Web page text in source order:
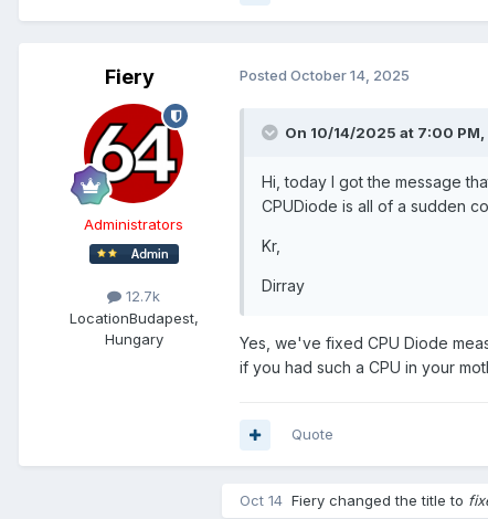
Fiery
Administrators
12.7k
LocationBudapest,
Hungary
Posted October 14, 2025
On 10/14/2025 at 7:00 PM,
Hi, today I got the message
CPUDiode is all of a sudden
Kr,
Dirray
Yes, we've fixed CPU Diode
if you had such a CPU in your
Quote
Oct 14 Fiery changed the title to